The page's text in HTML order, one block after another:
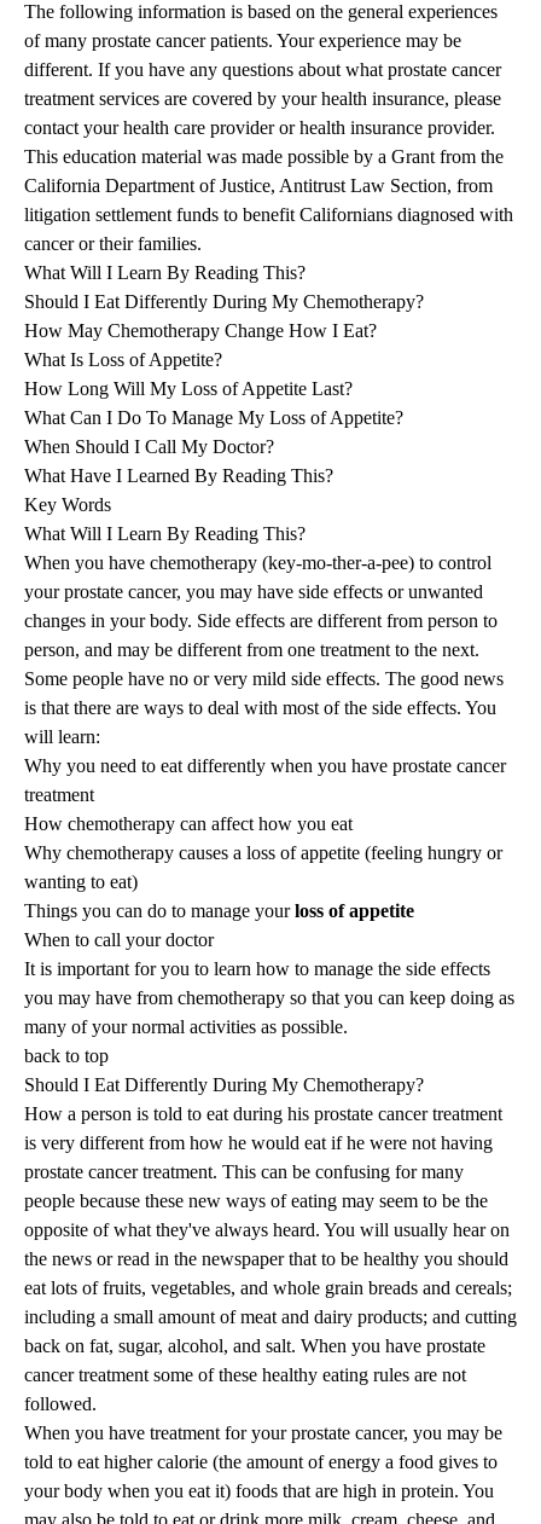
The following information is based on the general experiences
of many prostate cancer patients. Your experience may be
different. If you have any questions about what prostate cancer
treatment services are covered by your health insurance, please
contact your health care provider or health insurance provider.
This education material was made possible by a Grant from the
California Department of Justice, Antitrust Law Section, from
litigation settlement funds to benefit Californians diagnosed with
cancer or their families.
What Will I Learn By Reading This?
Should I Eat Differently During My Chemotherapy?
How May Chemotherapy Change How I Eat?
What Is Loss of Appetite?
How Long Will My Loss of Appetite Last?
What Can I Do To Manage My Loss of Appetite?
When Should I Call My Doctor?
What Have I Learned By Reading This?
Key Words
What Will I Learn By Reading This?
When you have chemotherapy (key-mo-ther-a-pee) to control
your prostate cancer, you may have side effects or unwanted
changes in your body. Side effects are different from person to
person, and may be different from one treatment to the next.
Some people have no or very mild side effects. The good news
is that there are ways to deal with most of the side effects. You
will learn:
Why you need to eat differently when you have prostate cancer
treatment
How chemotherapy can affect how you eat
Why chemotherapy causes a loss of appetite (feeling hungry or
wanting to eat)
Things you can do to manage yourloss of appetite
When to call your doctor
It is important for you to learn how to manage the side effects
you may have from chemotherapy so that you can keep doing as
many of your normal activities as possible.
back to top
Should I Eat Differently During My Chemotherapy?
How a person is told to eat during his prostate cancer treatment
is very different from how he would eat if he were not having
prostate cancer treatment. This can be confusing for many
people because these new ways of eating may seem to be the
opposite of what they've always heard. You will usually hear on
the news or read in the newspaper that to be healthy you should
eat lots of fruits, vegetables, and whole grain breads and cereals;
including a small amount of meat and dairy products; and cutting
back on fat, sugar, alcohol, and salt. When you have prostate
cancer treatment some of these healthy eating rules are not
followed.
When you have treatment for your prostate cancer, you may be
told to eat higher calorie (the amount of energy a food gives to
your body when you eat it) foods that are high in protein. You